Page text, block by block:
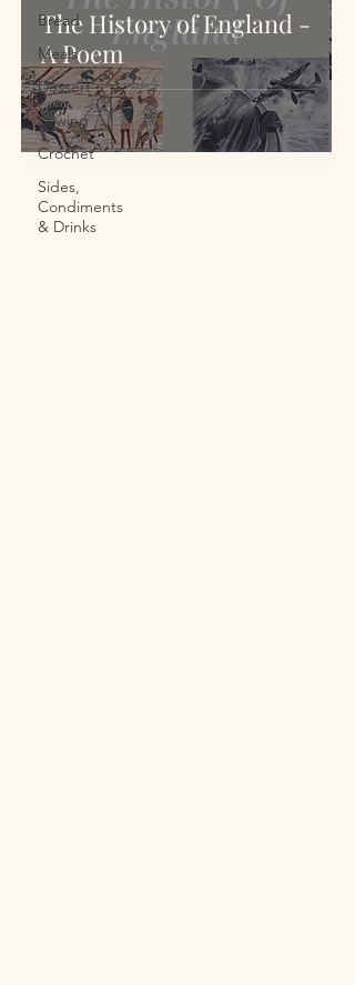
Bread
Meals
Dessert
Sewing
Crochet
Sides,
Condiments
& Drinks
The History of England -
A Poem